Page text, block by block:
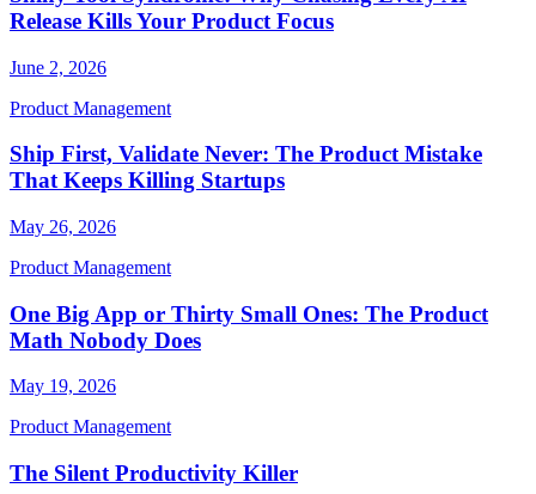
Release Kills Your Product Focus
June 2, 2026
Product Management
Ship First, Validate Never: The Product Mistake
That Keeps Killing Startups
May 26, 2026
Product Management
One Big App or Thirty Small Ones: The Product
Math Nobody Does
May 19, 2026
Product Management
The Silent Productivity Killer